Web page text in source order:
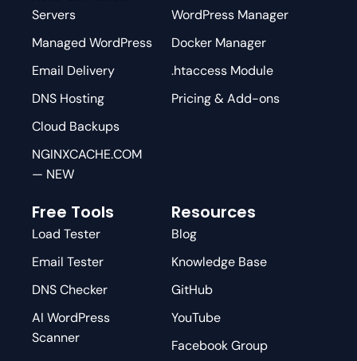
Servers
Managed WordPress
Email Delivery
DNS Hosting
Cloud Backups
NGINXCACHE.COM
— NEW
WordPress Manager
Docker Manager
.htaccess Module
Pricing & Add-ons
Free Tools
Load Tester
Email Tester
DNS Checker
AI WordPress
Scanner
Resources
Blog
Knowledge Base
GitHub
YouTube
Facebook Group